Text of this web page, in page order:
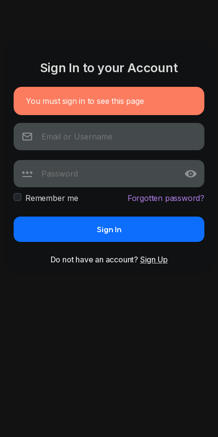
Sign In to your Account
You must sign in to see this page
Remember me Forgotten password?
Sign In
Do not have an account? Sign Up